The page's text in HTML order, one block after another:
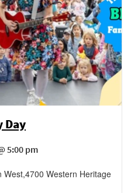
Day
5:00 pm
West,4700 Western Heritage